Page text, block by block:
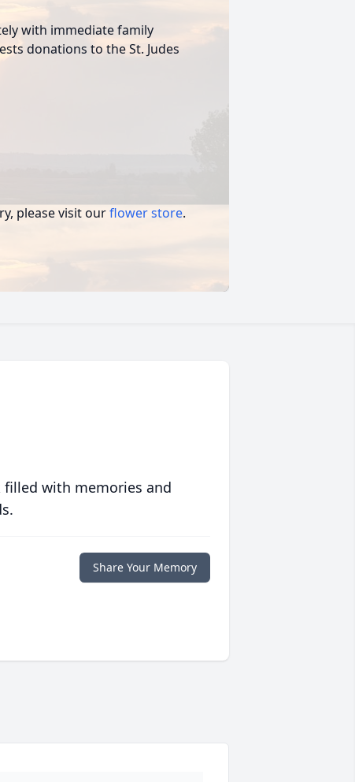
with immediate family
donations to the St. Judes
please visit ourflower store.
with memories and
Share Your Memory